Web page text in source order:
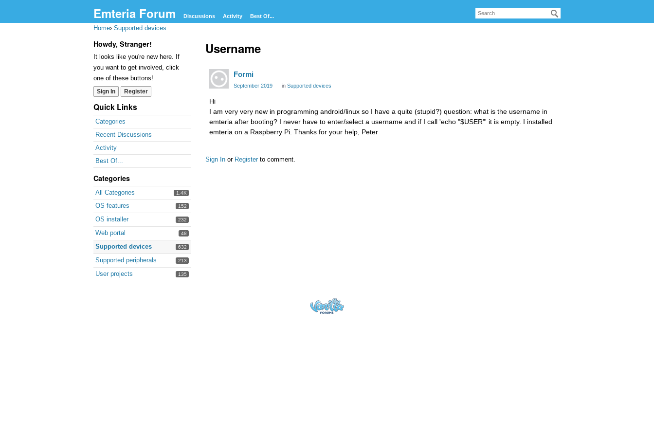
Emteria Forum Discussions Activity Best Of...
Home› Supported devices
Howdy, Stranger!
It looks like you're new here. If
you want to get involved, click
one of these buttons!
Sign In Register
Quick Links
Categories
Recent Discussions
Activity
Best Of...
Categories
1.4K
All Categories
152
OS features
232
OS installer
48
Web portal
632
Supported devices
213
Supported peripherals
135
User projects
Username
Formi
September 2019 in Supported devices
Hi
I am very very new in programming android/linux so I have a quite (stupid?) question: what is the username in
emteria after booting? I never have to enter/select a username and if I call 'echo "$USER"' it is empty. I installed
emteria on a Raspberry Pi. Thanks for your help, Peter
Sign In or Register to comment.